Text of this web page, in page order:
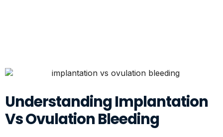
Understanding Implantation
Vs Ovulation Bleeding